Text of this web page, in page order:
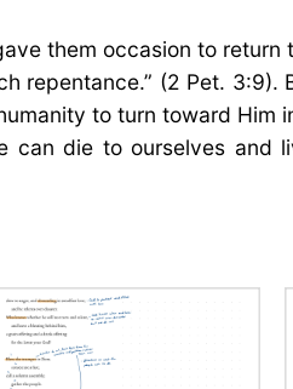
them occasion to return
repentance.” (2 Pet. 3:9).
to turn toward Him
can die to ourselves and